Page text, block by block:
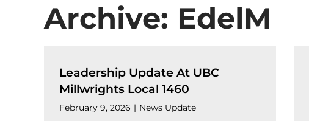
Archive: EdelM
Leadership Update At UBC
Millwrights Local 1460
February 9, 2026 | News Update